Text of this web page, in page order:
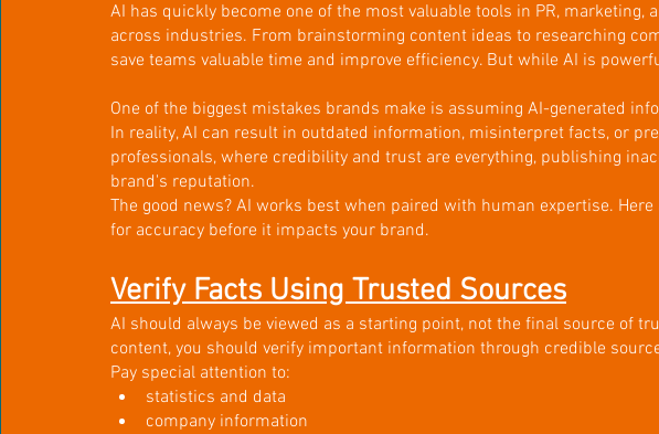
AI has quickly become one of the most valuable tools in PR, marketing,
across industries. From brainstorming content ideas to researching
save teams valuable time and improve efficiency. But while AI is
One of the biggest mistakes brands make is assuming AI-generated
In reality, AI can result in outdated information, misinterpret facts, or
professionals, where credibility and trust are everything, publishing
brand's reputation.
The good news? AI works best when paired with human expertise.
for accuracy before it impacts your brand.
Verify Facts Using Trusted Sources
AI should always be viewed as a starting point, not the final source of
content, you should verify important information through credible
Pay special attention to:
statistics and data
company information